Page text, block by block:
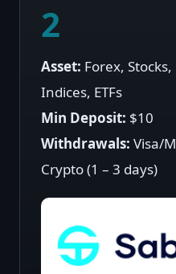
2
Asset: Forex,
Indices, ETFs
Min Deposit: $10
Withdrawals:Visa/
Crypto (1 – 3 days)